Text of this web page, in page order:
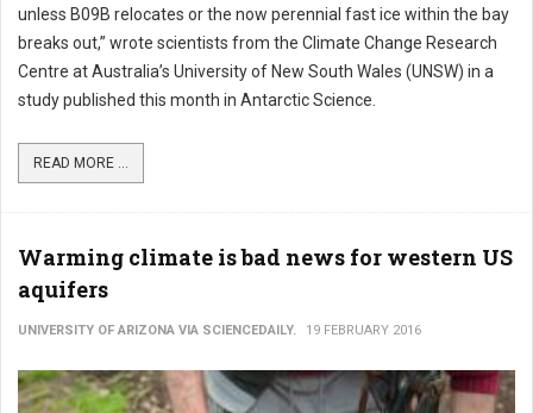
unless B09B relocates or the now perennial fast ice within the bay
breaks out,” wrote scientists from the Climate Change Research
Centre at Australia’s University of New South Wales (UNSW) in a
study published this month in Antarctic Science.
READ MORE ...
Warming climate is bad news for western US
aquifers
UNIVERSITY OF ARIZONA VIA SCIENCEDAILY. 19 FEBRUARY 2016